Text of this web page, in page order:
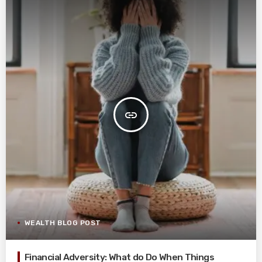
insert_link
WEALTH BLOG POST
Financial Adversity: What do Do When Things